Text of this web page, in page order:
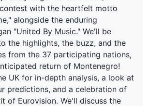
with the heartfelt motto
alongside the enduring
"United By Music." We'll be
the highlights, the buzz, and the
from the 37 participating nations,
return of Montenegro!
UK for in-depth analysis, a look at
predictions, and a celebration of
of Eurovision. We'll discuss the